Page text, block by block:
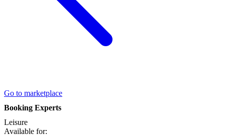
Go to marketplace
Booking Experts
Leisure
Available for: